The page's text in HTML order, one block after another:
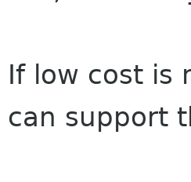
If low cost is
can support